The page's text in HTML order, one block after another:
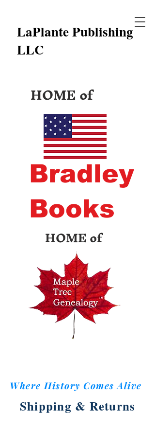
LaPlante Publishing
LLC
HOME of
Bradley
Books
HOME of
Where History Comes Alive
Shipping & Returns